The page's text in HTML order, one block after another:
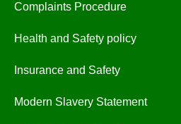
Complaints Procedure
Health and Safety policy
Insurance and Safety
Modern Slavery Statement